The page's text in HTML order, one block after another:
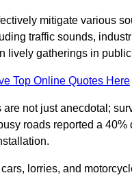
mitigate various
traffic sounds,
lively gatherings in
Top Online Quotes Here
not just anecdotal;
roads reported a 40%
cars, lorries, and